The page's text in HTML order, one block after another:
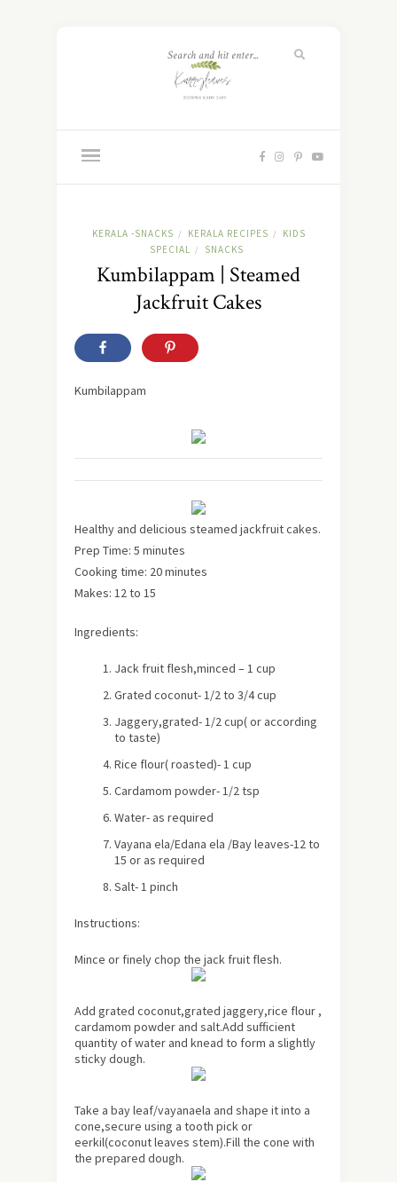
KERALA -SNACKS / KERALA RECIPES /
KIDS
SPECIAL / SNACKS
Kumbilappam | Steamed
Jackfruit Cakes
Kumbilappam
Healthy and delicious steamed jackfruit cakes.
Prep Time: 5 minutes
Cooking time: 20 minutes
Makes: 12 to 15
Ingredients:
Jack fruit flesh,minced – 1 cup
Grated coconut- 1/2 to 3/4 cup
Jaggery,grated- 1/2 cup( or according
to taste)
Rice flour( roasted)- 1 cup
Cardamom powder- 1/2 tsp
Water- as required
Vayana ela/Edana ela /Bay leaves-12 to
15 or as required
Salt- 1 pinch
Instructions:
Mince or finely chop the jack fruit flesh.
Add grated coconut,grated jaggery,rice flour ,
cardamom powder and salt.Add sufficient
quantity of water and knead to form a slightly
sticky dough.
Take a bay leaf/vayanaela and shape it into a
cone,secure using a tooth pick or
eerkil(coconut leaves stem).Fill the cone with
the prepared dough.